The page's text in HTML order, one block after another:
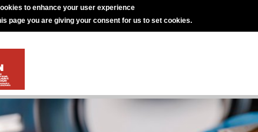
to enhance your user experience
page you are giving your consent for us to set cookies.